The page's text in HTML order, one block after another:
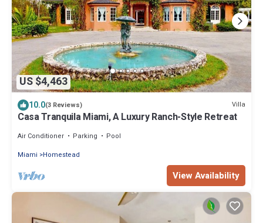
US $4,463
10.0(3 Reviews) Villa
Casa Tranquila Miami, A Luxury Ranch-Style Retreat
Air Conditioner Parking
Pool
Miami
Homestead
View Availability